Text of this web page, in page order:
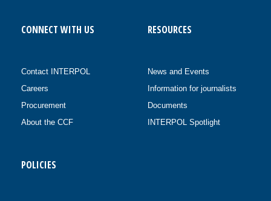
CONNECT WITH US
Contact INTERPOL
Careers
Procurement
About the CCF
RESOURCES
News and Events
Information for journalists
Documents
INTERPOL Spotlight
POLICIES